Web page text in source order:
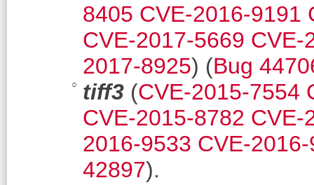
8405 CVE-2016-9191
CVE-2017-5669 CVE-
2017-8925) (Bug
tiff3 (CVE-2015-7554
CVE-2015-8782 CVE-
2016-9533 CVE-
42897).